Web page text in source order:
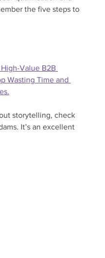
the five steps to
Value B2B
Wasting Time and
storytelling, check
It’s an excellent